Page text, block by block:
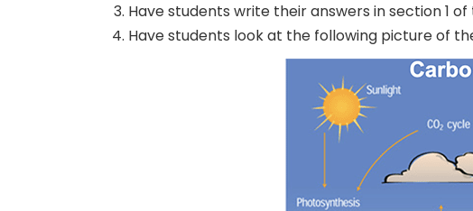
Have students write their answers in section 1
Have students look at the following picture of